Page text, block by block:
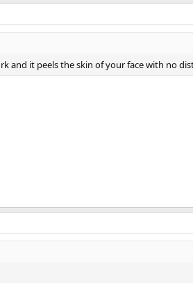
and it peels the skin of your face with no